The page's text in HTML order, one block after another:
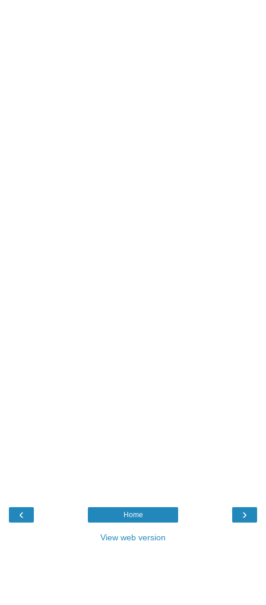
‹ ›
Home
View web version